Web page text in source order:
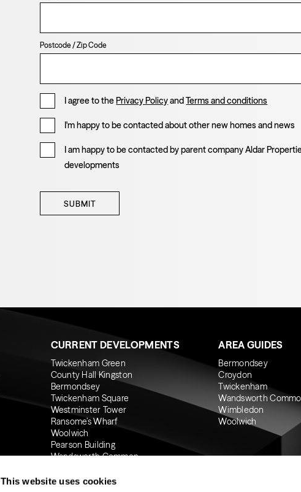
This website uses cookies
Postcode / Zip Code
I agree to thePrivacy PolicyandTerms and conditions
I'm happy to be contacted about other new homes and news
I am happy to be contacted by parent company Aldar
developments
SUBMIT
CURRENT DEVELOPMENTS
Twickenham Green
County Hall Kingston
Bermondsey
Twickenham Square
Westminster Tower
Ransome’s Wharf
Woolwich
Pearson Building
Wandsworth Common
AREA GUIDES
Bermondsey
Croydon
Twickenham
Wandsworth
Wimbledon
Woolwich